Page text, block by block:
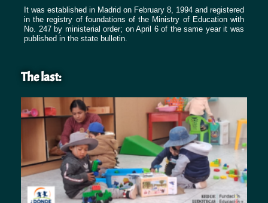
It was established in Madrid on February 8, 1994 and registered
in the registry of foundations of the Ministry of Education with
No. 247 by ministerial order; on April 6 of the same year it was
published in the state bulletin.
The last: